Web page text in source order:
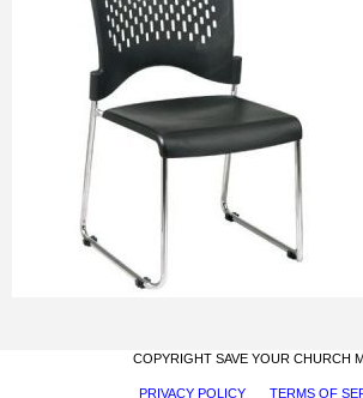
Church
Furniture
COPYRIGHT SAVE YOUR CHURCH
PRIVACY POLICY TERMS OF